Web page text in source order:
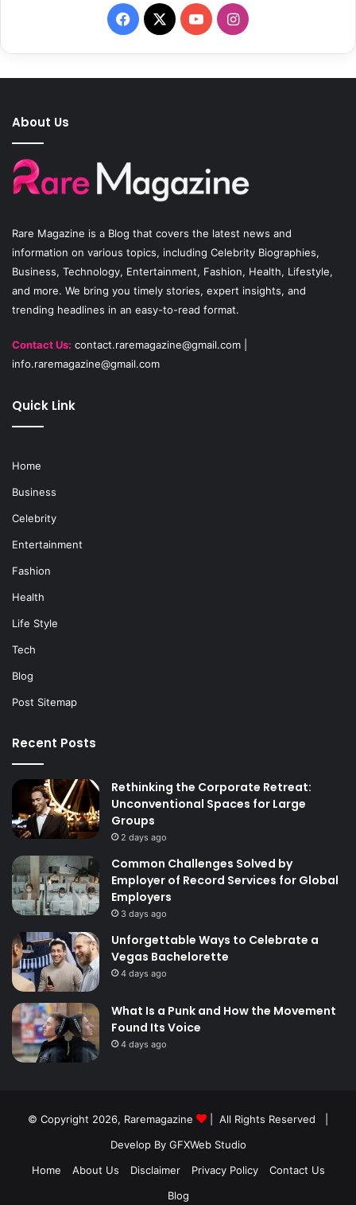
F
a
c
o
k
X
Y
o
u
b
I
n
s
g
a
m
About Us
Rare Magazine is a Blog that covers the latest news and
information on various topics, including Celebrity Biographies,
Business, Technology, Entertainment, Fashion, Health, Lifestyle,
and more. We bring you timely stories, expert insights, and
trending headlines in an easy-to-read format.
Contact Us: contact.raremagazine@gmail.com
info.raremagazine@gmail.com
Quick Link
Home
Business
Celebrity
Entertainment
Fashion
Health
Life Style
Tech
Blog
Post Sitemap
Recent Posts
Rethinking the Corporate Retreat:
Unconventional Spaces for Large
Groups
2 days ago
Common Challenges Solved by
Employer of Record Services for Global
Employers
3 days ago
Unforgettable Ways to Celebrate a
Vegas Bachelorette
4 days ago
What Is a Punk and How the Movement
Found Its Voice
4 days ago
© Copyright 2026, Raremagazine
| All Rights Reserved |
Develop By GFXWeb Studio
Home
About Us Disclaimer Privacy Policy
Contact Us
Blog